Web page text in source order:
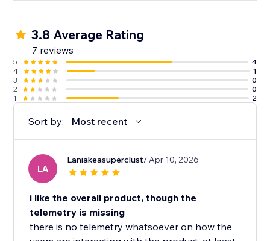
3.8 Average Rating
7 reviews
5
4
4
1
3
0
2
0
1
2
Sort by: Most recent
LA
Laniakeasuperclust/ Apr 10, 2026
i like the overall product, though the
telemetry is missing
there is no telemetry whatsoever on how the